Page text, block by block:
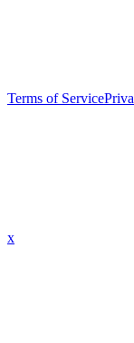
Terms of Service
x